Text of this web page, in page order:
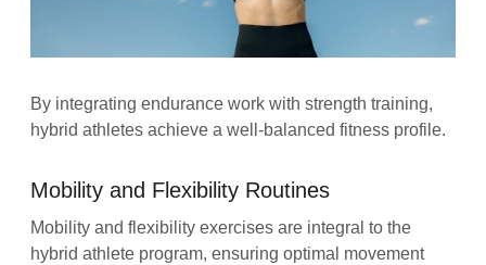
By integrating endurance work with strength training,
hybrid athletes achieve a well-balanced fitness profile.
Mobility and Flexibility Routines
Mobility and flexibility exercises are integral to the
hybrid athlete program, ensuring optimal movement